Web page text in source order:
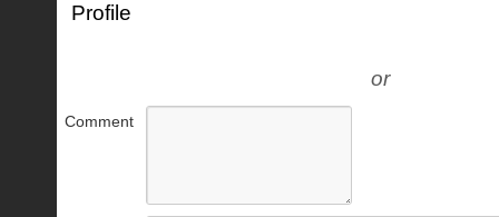
Profile
or
Comment